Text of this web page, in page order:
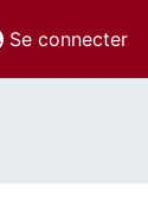
Se connecter